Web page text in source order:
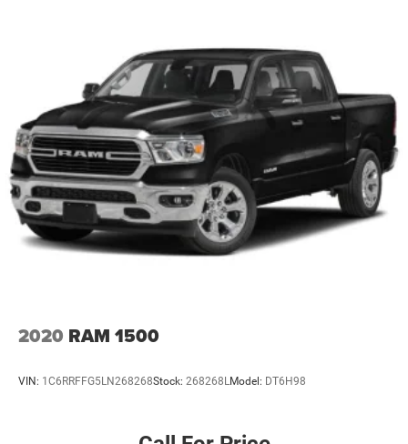
2020 RAM 1500
VIN: 1C6RRFFG5LN268268Stock: 268268L Model: DT6H98